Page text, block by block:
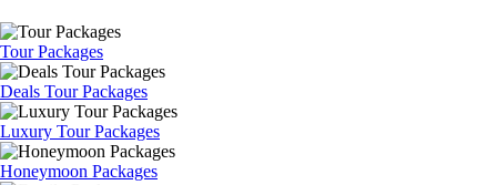
Tour Packages
Deals Tour Packages
Luxury Tour Packages
Honeymoon Packages